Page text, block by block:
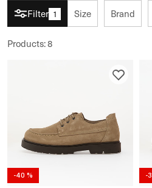
Filter 1 Size Brand
Products:8
-40 % -